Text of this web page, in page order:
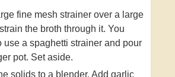
fine mesh strainer over a large
the broth through it. You
use a spaghetti strainer and pour
pot. Set aside.
solids to a blender. Add garlic